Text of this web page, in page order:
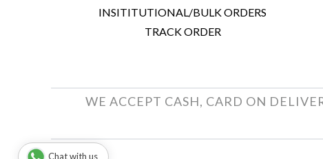
INSITITUTIONAL/BULK ORDERS
TRACK ORDER
WE ACCEPT CASH, CARD ON
Chat with us